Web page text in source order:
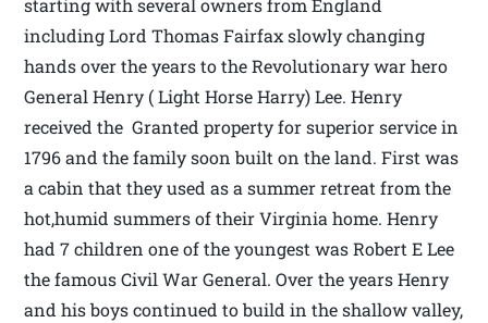
starting with several owners from England
including Lord Thomas Fairfax slowly changing
hands over the years to the Revolutionary war hero
General Henry ( Light Horse Harry) Lee. Henry
received the Granted property for superior service in
1796 and the family soon built on the land. First was
a cabin that they used as a summer retreat from the
hot,humid summers of their Virginia home. Henry
had 7 children one of the youngest was Robert E Lee
the famous Civil War General. Over the years Henry
and his boys continued to build in the shallow valley,